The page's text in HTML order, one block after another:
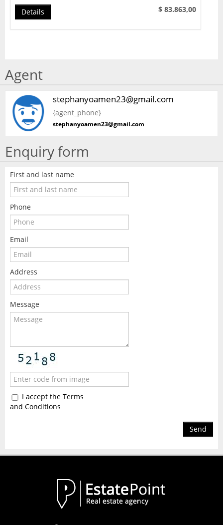
$ 83.863,00
Details
Agent
stephanyoamen23@gmail.com
{agent_phone}
stephanyoamen23@gmail.com
Enquiry form
First and last name
Phone
Email
Address
Message
I accept the Terms
and Conditions
Send